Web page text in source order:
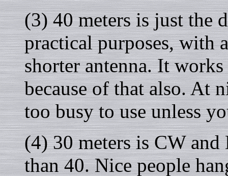
(3) 40 meters is just the
practical purposes, with
shorter antenna. It
because of that also. At
too busy to use unless
(4) 30 meters is CW
than 40. Nice people